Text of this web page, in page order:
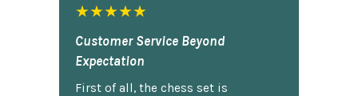
★★★★★
Customer Service Beyond
Expectation
First of all, the chess set is